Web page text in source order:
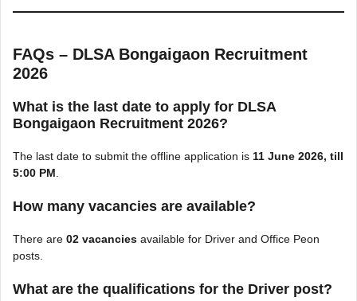
FAQs – DLSA Bongaigaon Recruitment
2026
What is the last date to apply for DLSA
Bongaigaon Recruitment 2026?
The last date to submit the offline application is 11 June 2026, till
5:00 PM
How many vacancies are available?
There are 02 vacancies available for Driver and Office Peon
posts.
What are the qualifications for the Driver post?